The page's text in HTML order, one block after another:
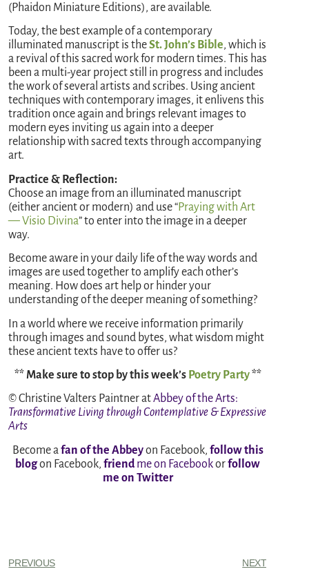
(Phaidon Miniature Editions), are available.
Today, the best example of a contemporary
illuminated manuscript is theSt. John’s Bible, which is
a revival of this sacred work for modern times. This has
been a multi-year project still in progress and includes
the work of several artists and scribes. Using ancient
techniques with contemporary images, it enlivens this
tradition once again and brings relevant images to
modern eyes inviting us again into a deeper
relationship with sacred texts through accompanying
art.
Practice & Reflection:
Choose an image from an illuminated manuscript
(either ancient or modern) and use “Praying with Art
— Visio Divina” to enter into the image in a deeper
way.
Become aware in your daily life of the way words and
images are used together to amplify each other’s
meaning. How does art help or hinder your
understanding of the deeper meaning of something?
In a world where we receive information primarily
through images and sound bytes, what wisdom might
these ancient texts have to offer us?
** Make sure to stop by this week’s Poetry Party**
© Christine Valters Paintner atAbbey of the Arts:
Transformative Living through Contemplative & Expressive
Arts
Become afan of the Abbeyon Facebook, follow this
blogon Facebook,friend me on Facebookorfollow
me on Twitter
PREVIOUS NEXT